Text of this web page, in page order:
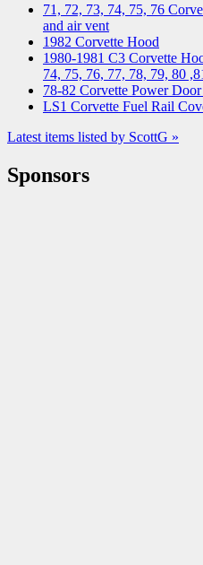
71, 72, 73, 74, 75, 76
and air vent
1982 Corvette Hood
1980-1981 C3 Corvette
74, 75, 76, 77, 78, 79, 80
78-82 Corvette Power
LS1 Corvette Fuel Rail
Latest items listed by ScottG »
Sponsors